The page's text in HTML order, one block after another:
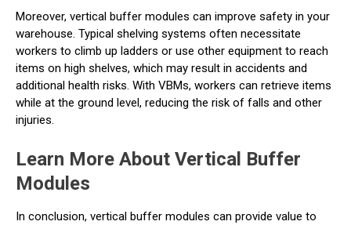
Moreover, vertical buffer modules can improve safety in your
warehouse. Typical shelving systems often necessitate
workers to climb up ladders or use other equipment to reach
items on high shelves, which may result in accidents and
additional health risks. With VBMs, workers can retrieve items
while at the ground level, reducing the risk of falls and other
injuries.
Learn More About Vertical Buffer
Modules
In conclusion, vertical buffer modules can provide value to